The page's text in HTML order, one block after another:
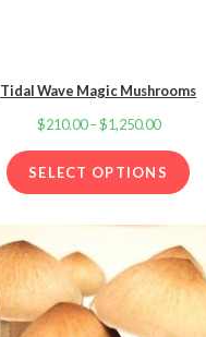
Tidal Wave Magic Mushrooms
$210.00 –$1,250.00Price
range:
$210.00
SELECT OPTIONS